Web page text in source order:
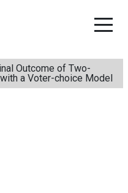
Outcome of Two-
a Voter-choice Model